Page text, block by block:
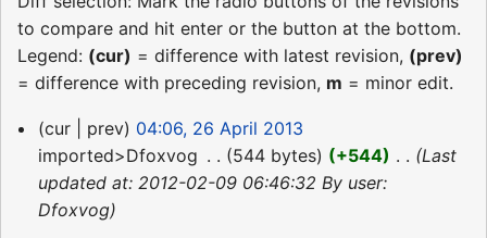
to compare and hit enter or the button at the bottom.
Legend: (cur) = difference with latest revision, (prev)
= difference with preceding revision, m = minor edit.
26
April
2013
cur prev
04:06, 26 April 2013
imported>Dfoxvog
544 bytes +544
Last
updated at: 2012-02-09 06:46:32 By user:
Dfoxvog